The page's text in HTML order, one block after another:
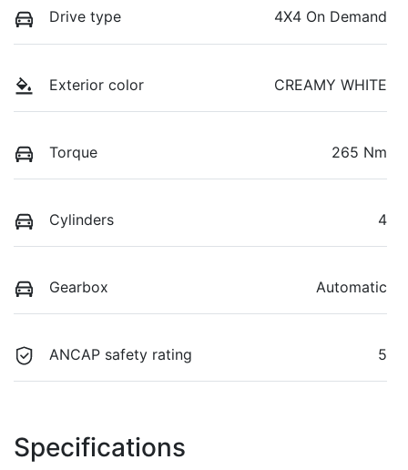
Drive type 4X4 On Demand
Exterior color CREAMY WHITE
Torque 265 Nm
Cylinders 4
Gearbox Automatic
ANCAP safety rating 5
Specifications